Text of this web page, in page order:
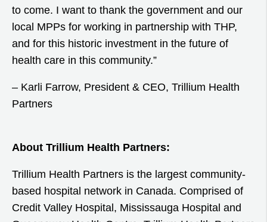
to come. I want to thank the government and our
local MPPs for working in partnership with THP,
and for this historic investment in the future of
health care in this community.”
– Karli Farrow, President & CEO, Trillium Health
Partners
About Trillium Health Partners:
Trillium Health Partners is the largest community-
based hospital network in Canada. Comprised of
Credit Valley Hospital, Mississauga Hospital and